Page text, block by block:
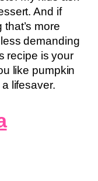
And if
more
demanding
recipe is your
like pumpkin
lifesaver.